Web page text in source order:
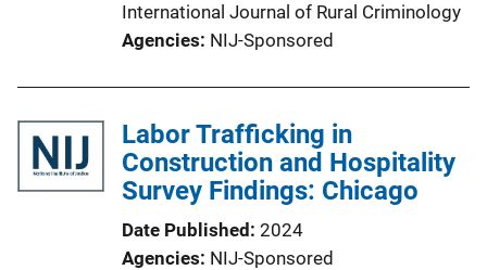
International Journal of Rural Criminology
Agencies NIJ-Sponsored
Labor Trafficking in
Construction and Hospitality
Survey Findings: Chicago
Date Published 2024
Agencies NIJ-Sponsored